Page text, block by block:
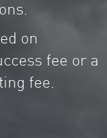
on
fee or a
fee.